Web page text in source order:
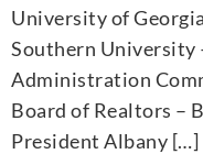
University of
Southern University
Administration
Board of Realtors –
President Albany […]